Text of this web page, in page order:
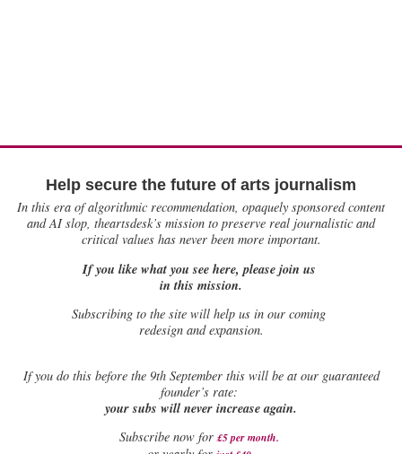
Help secure the future of arts journalism
In this era of algorithmic recommendation, opaquely sponsored content
and AI slop, theartsdesk’s mission to preserve real journalistic and
critical values has never been more important.
If you like what you see here, please join us
in this mission.
Subscribing to the site will help us in our coming
redesign and expansion.
Ifyou do this before the 9th September this will be at our guaranteed
founder’s rate:
your subs will never increase again.
Subscribe now for £5 per month.